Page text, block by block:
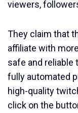
viewers,
They claim that
affiliate with
safe and
fully automated
high-quality
click on the